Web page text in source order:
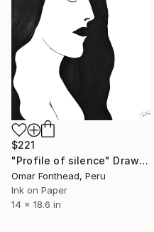
$221
"Profile of silence" Drawing
Omar Fonthead, Peru
Ink on Paper
14 x 18.6 in